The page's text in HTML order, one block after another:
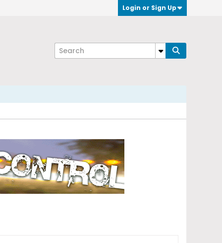
Login or Sign Up